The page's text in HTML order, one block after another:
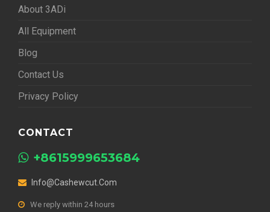
About 3ADi
All Equipment
Blog
Contact Us
Privacy Policy
CONTACT
+8615999653684
Info@cashewcut.com
We reply within 24 hours